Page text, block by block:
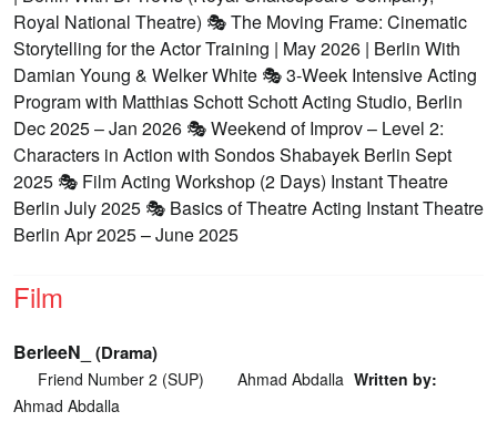
Royal National Theatre) 🎭 The Moving Frame: Cinematic
Storytelling for the Actor Training | May 2026 | Berlin With
Damian Young & Welker White 🎭 3-Week Intensive Acting
Program with Matthias Schott Schott Acting Studio, Berlin
Dec 2025 – Jan 2026 🎭 Weekend of Improv – Level 2:
Characters in Action with Sondos Shabayek Berlin Sept
2025 🎭 Film Acting Workshop (2 Days) Instant Theatre
Berlin July 2025 🎭 Basics of Theatre Acting Instant Theatre
Berlin Apr 2025 – June 2025
Film
BerleeN_ (Drama)
Friend Number 2 (SUP) Ahmad Abdalla Written by:
Ahmad Abdalla